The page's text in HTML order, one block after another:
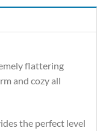
flattering
and cozy all
the perfect level